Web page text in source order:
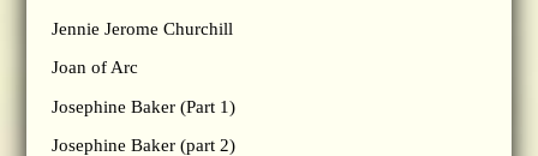
Jennie Jerome Churchill
Joan of Arc
Josephine Baker (Part 1)
Josephine Baker (part 2)